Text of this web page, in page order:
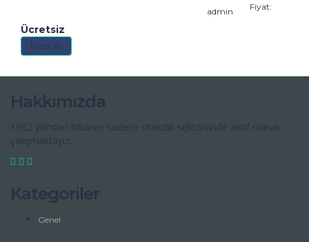
admin
Fiyat:
Ücretsiz
Kurs Al
Hakkımızda
1982 yılından itibaren sadece otelcilik sektöründe aktif olarak
çalışmaktayız.
Kategoriler
Genel